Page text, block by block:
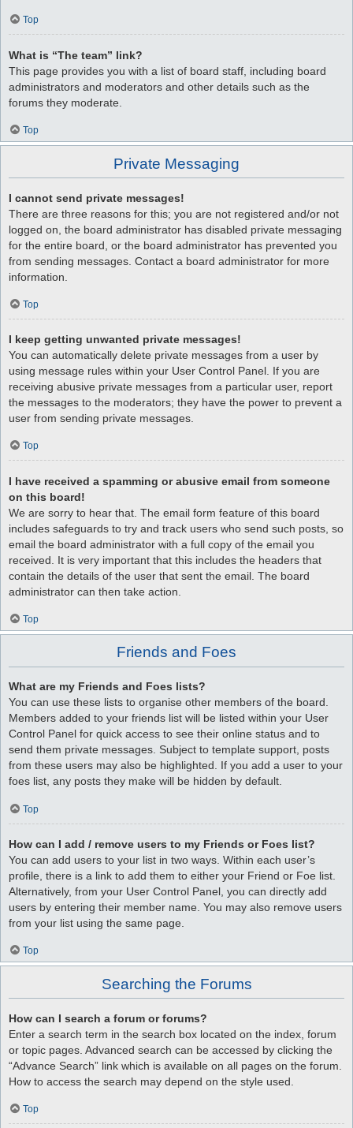
Top
What is “The team” link?
This page provides you with a list of board staff, including board
administrators and moderators and other details such as the
forums they moderate.
Top
Private Messaging
I cannot send private messages!
There are three reasons for this; you are not registered and/or not
logged on, the board administrator has disabled private messaging
for the entire board, or the board administrator has prevented you
from sending messages. Contact a board administrator for more
information.
Top
I keep getting unwanted private messages!
You can automatically delete private messages from a user by
using message rules within your User Control Panel. If you are
receiving abusive private messages from a particular user, report
the messages to the moderators; they have the power to prevent a
user from sending private messages.
Top
I have received a spamming or abusive email from someone
on this board!
We are sorry to hear that. The email form feature of this board
includes safeguards to try and track users who send such posts, so
email the board administrator with a full copy of the email you
received. It is very important that this includes the headers that
contain the details of the user that sent the email. The board
administrator can then take action.
Top
Friends and Foes
What are my Friends and Foes lists?
You can use these lists to organise other members of the board.
Members added to your friends list will be listed within your User
Control Panel for quick access to see their online status and to
send them private messages. Subject to template support, posts
from these users may also be highlighted. If you add a user to your
foes list, any posts they make will be hidden by default.
Top
How can I add / remove users to my Friends or Foes list?
You can add users to your list in two ways. Within each user’s
profile, there is a link to add them to either your Friend or Foe list.
Alternatively, from your User Control Panel, you can directly add
users by entering their member name. You may also remove users
from your list using the same page.
Top
Searching the Forums
How can I search a forum or forums?
Enter a search term in the search box located on the index, forum
or topic pages. Advanced search can be accessed by clicking the
“Advance Search” link which is available on all pages on the forum.
How to access the search may depend on the style used.
Top